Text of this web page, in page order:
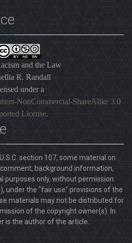
and the Law
R. Randall
under a
NonCommercial-ShareAlike 3.0
License.
section 107, some material on
background information,
purposes only, without permission
under the "fair use" provisions of the
materials may not be distributed for
of the copyright owner(s). In
is the author of the article.